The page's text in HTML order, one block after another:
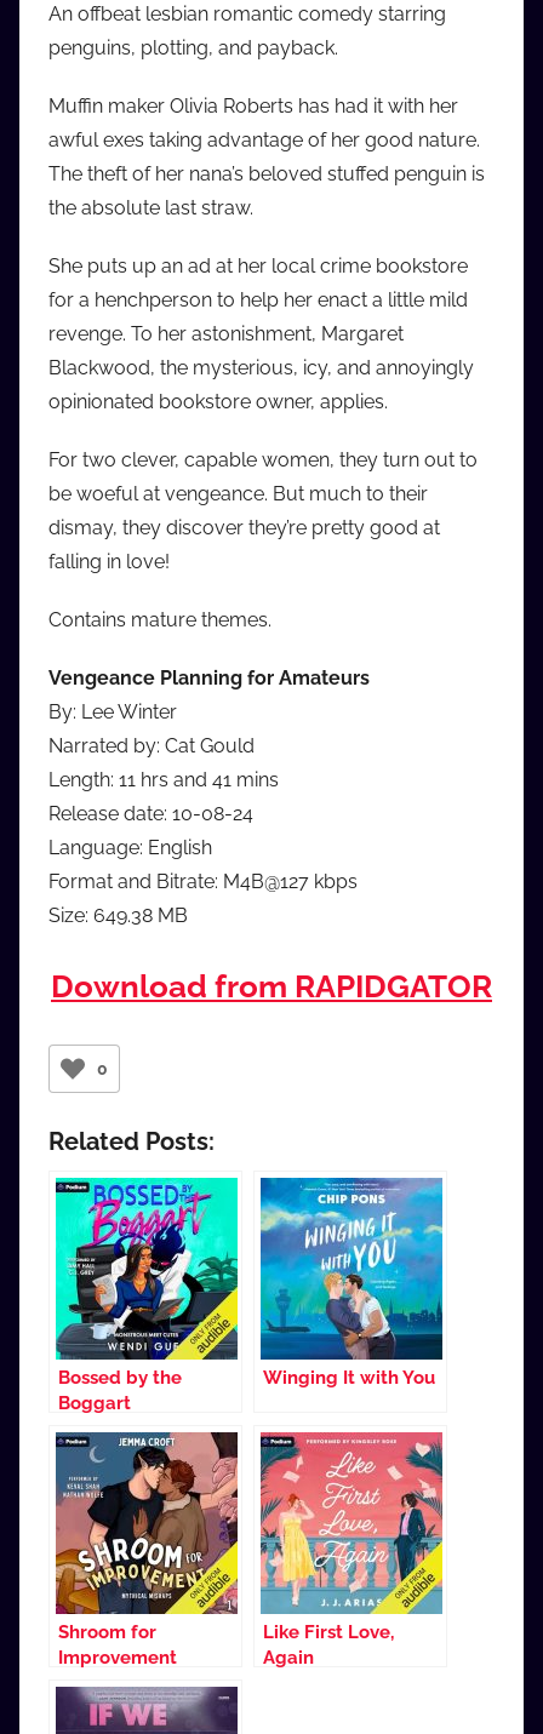
a
u
o
b
c
o
m
An offbeat lesbian romantic comedy starring
penguins, plotting, and payback.
Muffin maker Olivia Roberts has had it with her
awful exes taking advantage of her good nature.
The theft of her nana’s beloved stuffed penguin is
the absolute last straw.
She puts up an ad at her local crime bookstore
for a henchperson to help her enact a little mild
revenge. To her astonishment, Margaret
Blackwood, the mysterious, icy, and annoyingly
opinionated bookstore owner, applies.
For two clever, capable women, they turn out to
be woeful at vengeance. But much to their
dismay, they discover they’re pretty good at
falling in love!
Contains mature themes.
Vengeance Planning for Amateurs
By: Lee Winter
Narrated by: Cat Gould
Length: 11 hrs and 41 mins
Release date: 10-08-24
Language: English
Format and Bitrate: M4B@127 kbps
Size: 649.38 MB
Download from RAPIDGATOR
0
Related Posts:
Bossed by the
Boggart
Winging It with You
Shroom for
Improvement
Like First Love,
Again